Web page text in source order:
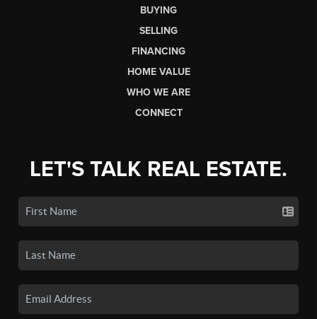
BUYING
SELLING
FINANCING
HOME VALUE
WHO WE ARE
CONNECT
LET'S TALK REAL ESTATE.